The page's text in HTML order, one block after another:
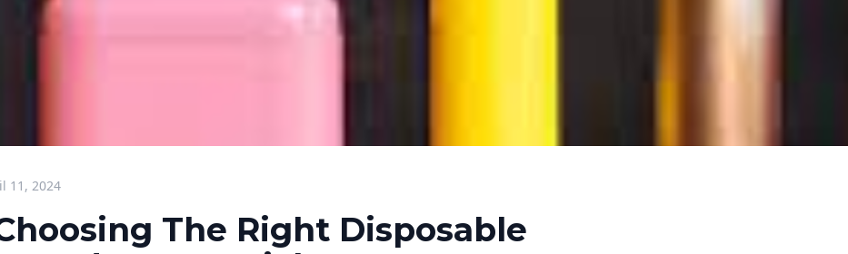
11, 2024
The Right Disposable